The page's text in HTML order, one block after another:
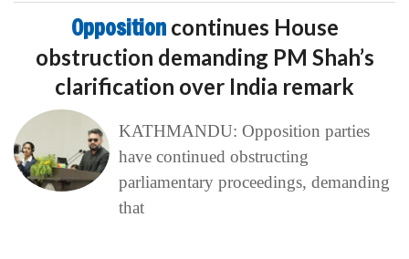
Opposition continues House
obstruction demanding PM Shah’s
clarification over India remark
KATHMANDU: Opposition parties
have continued obstructing
parliamentary proceedings, demanding
that